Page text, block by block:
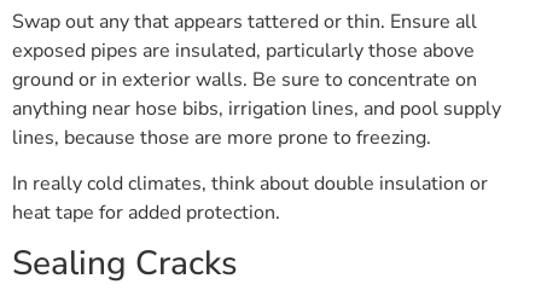
Swap out any that appears tattered or thin. Ensure all
exposed pipes are insulated, particularly those above
ground or in exterior walls. Be sure to concentrate on
anything near hose bibs, irrigation lines, and pool supply
lines, because those are more prone to freezing.
In really cold climates, think about double insulation or
heat tape for added protection.
Sealing Cracks